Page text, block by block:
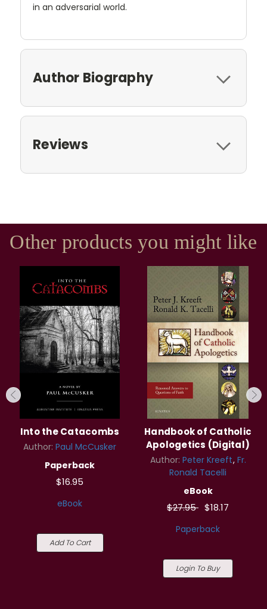
in an adversarial world.
Author Biography
Reviews
Other products you might like
Into the Catacombs
Author: Paul McCusker
Paperback
$16.95
eBook
Add To Cart
Handbook of Catholic
Apologetics (Digital)
Author: Peter Kreeft Fr.
Ronald Tacelli
eBook
$27.95 $18.17
Paperback
Login To Buy